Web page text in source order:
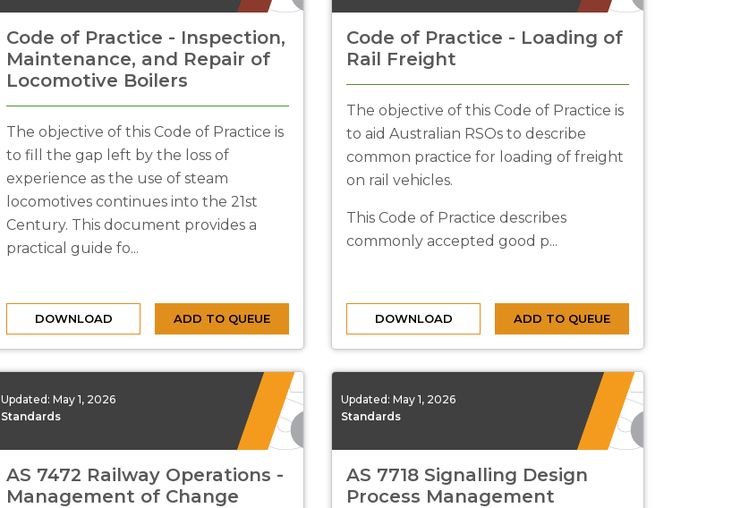
Code of Practice - Inspection,
Maintenance, and Repair of
Locomotive Boilers
The objective of this Code of Practice is
to fill the gap left by the loss of
experience as the use of steam
locomotives continues into the 21st
Century. This document provides a
practical guide fo...
DOWNLOAD ADD TO QUEUE
Code of Practice - Loading of
Rail Freight
The objective of this Code of Practice is
to aid Australian RSOs to describe
common practice for loading of freight
on rail vehicles.
This Code of Practice describes
commonly accepted good p...
DOWNLOAD ADD TO QUEUE
Updated: May 1, 2026
Standards
AS 7472 Railway Operations -
Management of Change
Updated: May 1, 2026
Standards
AS 7718 Signalling Design
Process Management